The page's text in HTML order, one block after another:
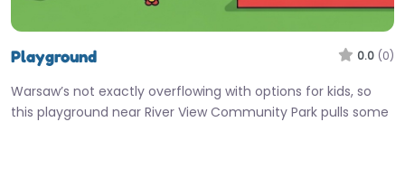
Playground 0.0 (0)
Warsaw’s not exactly overflowing with options for kids, so
this playground near River View Community Park pulls some